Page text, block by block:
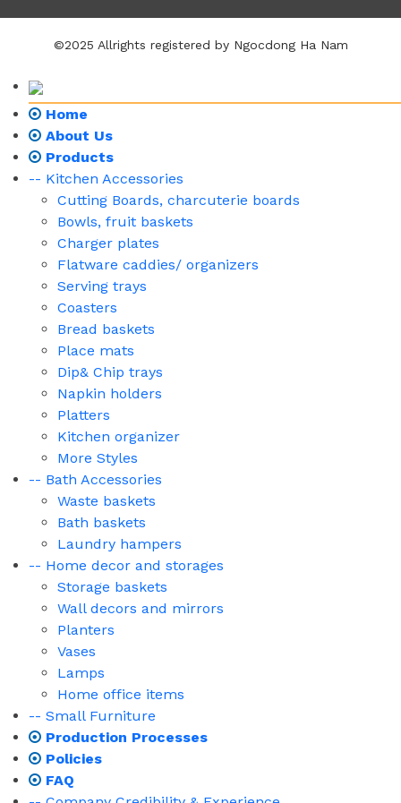
©2025 Allrights registered by Ngocdong Ha Nam
Home
About Us
Products
-- Kitchen Accessories
Cutting Boards, charcuterie boards
Bowls, fruit baskets
Charger plates
Flatware caddies/ organizers
Serving trays
Coasters
Bread baskets
Place mats
Dip& Chip trays
Napkin holders
Platters
Kitchen organizer
More Styles
-- Bath Accessories
Waste baskets
Bath baskets
Laundry hampers
-- Home decor and storages
Storage baskets
Wall decors and mirrors
Planters
Vases
Lamps
Home office items
-- Small Furniture
Production Processes
Policies
FAQ